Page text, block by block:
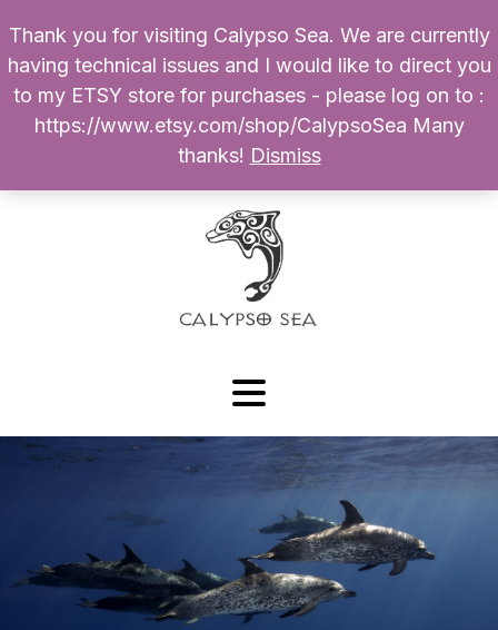
Products
search
My Account
0 $
Thank you for visiting Calypso Sea. We are currently
having technical issues and I would like to direct you
to my ETSY store for purchases - please log on to :
https://www.etsy.com/shop/CalypsoSea Many
thanks! Dismiss